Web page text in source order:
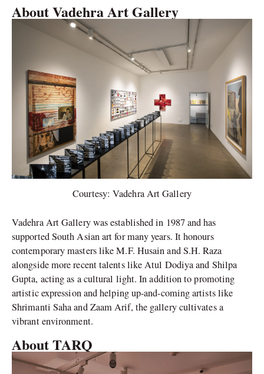
About Vadehra Art Gallery
Courtesy: Vadehra Art Gallery
Vadehra Art Gallery was established in 1987 and has
supported South Asian art for many years. It honours
contemporary masters like M.F. Husain and S.H. Raza
alongside more recent talents like Atul Dodiya and Shilpa
Gupta, acting as a cultural light. In addition to promoting
artistic expression and helping up-and-coming artists like
Shrimanti Saha and Zaam Arif, the gallery cultivates a
vibrant environment.
About TARQ